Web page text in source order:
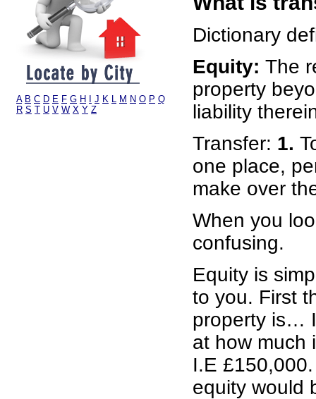
A B C D E F G H J K L M N O P Q
R S T U V W X Y Z
Dictionary
Equity: The
property
liability
Transfer: 1.
one place,
make over
When you
confusing.
Equity is
to you. First
property is…
at how much
I.E
equity would